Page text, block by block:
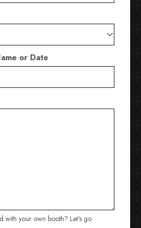
or Date
with your own booth? Let's go